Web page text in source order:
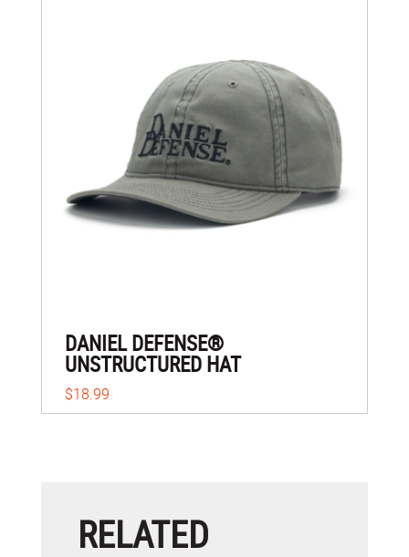
DANIEL DEFENSE®
UNSTRUCTURED HAT
$18.99
RELATED